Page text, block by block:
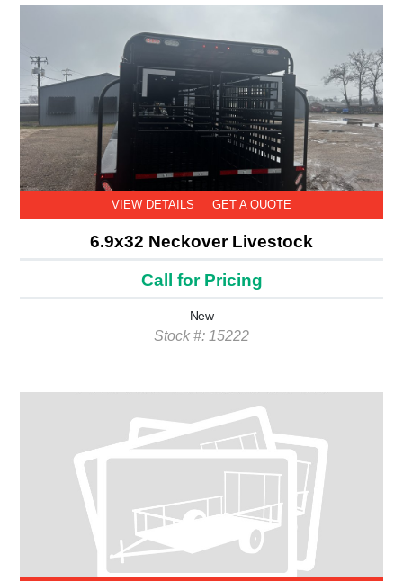
VIEW DETAILS GET A QUOTE
6.9x32 Neckover Livestock
Call for Pricing
New
Stock #: 15222